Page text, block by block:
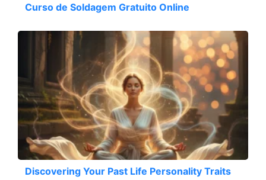
Curso de Soldagem Gratuito Online
Discovering Your Past Life Personality Traits